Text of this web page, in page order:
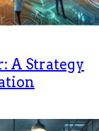
A Strategy